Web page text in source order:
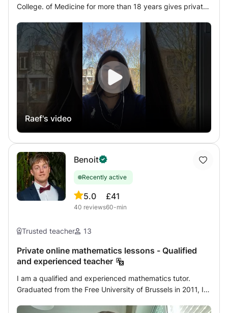
College. of Medicine for more than 18 years gives private
Mathematics - Analysis - Matrices - Statistics - Algebra -
Physics - Chemistry - Biology of French program to
students of Terminales, 1ère, Seconde, Brevet,
Competition and university preparatory classes for the
year 2022/2023. As well as for IB international program
students in English. You can contact me for details. I
practice teaching since I was a student where I was first
in my class. Program and prices specific to the countries
of South America which ends their program later where I
can be there with help to better prepare CNED's
AND GOOD AND EXCELLENT honors. Do not hesitate to
contact me for more information, answer in a few minutes
to 12 hours
Raef's video
Benoit
Recently active
5.0
40 reviews
£41
60-min
Trusted teacher 13
Private online mathematics lessons - Qualified
and experienced teacher
I am a qualified and experienced mathematics tutor.
Graduated from the Free University of Brussels in 2011, I